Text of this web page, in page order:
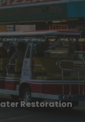
Restoration